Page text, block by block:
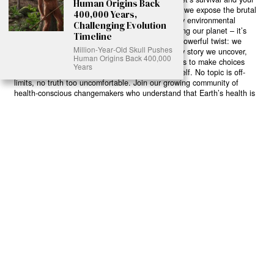
own wellbeing. While others sugarcoat the truth, we expose the brutal
reality: a dying Earth means dying humans. Every environmental
abuse, every toxic choice we ignore isn’t just killing our planet – it’s
poisoning our bodies and minds. But here’s the powerful twist: we
believe in your power to flip the script. With every story we uncover,
every truth we reveal, we’re handing you the tools to make choices
that could literally save both the world and yourself. No topic is off-
limits, no truth too uncomfortable. Join our growing community of
health-conscious changemakers who understand that Earth’s health is
Human Origins Back
400,000 Years,
Challenging Evolution
Timeline
Million‑Year‑Old Skull Pushes
Human Origins Back 400,000
Years